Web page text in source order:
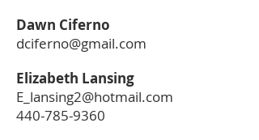
Dawn Ciferno
dciferno@gmail.com
Elizabeth Lansing
E_lansing2@hotmail.com
440-785-9360